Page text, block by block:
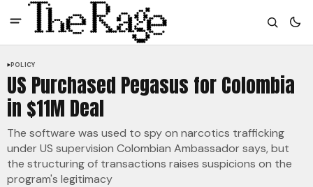
POLICY
US Purchased Pegasus for Colombia
in $11M Deal
The software was used to spy on narcotics trafficking
under US supervision Colombian Ambassador says, but
the structuring of transactions raises suspicions on the
program's legitimacy